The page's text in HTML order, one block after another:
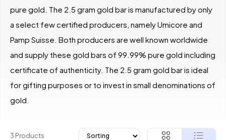
pure gold. The 2.5 gram gold bar is manufactured by only
a select few certified producers, namely Umicore and
Pamp Suisse. Both producers are well known worldwide
and supply these gold bars of 99.99% pure gold including
certificate of authenticity. The 2.5 gram gold bar is ideal
for gifting purposes or to invest in small denominations of
gold.
3 Products